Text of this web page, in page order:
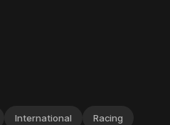
International Racing